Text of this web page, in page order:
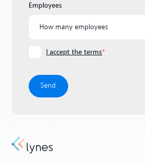
Employees
I accept the terms*